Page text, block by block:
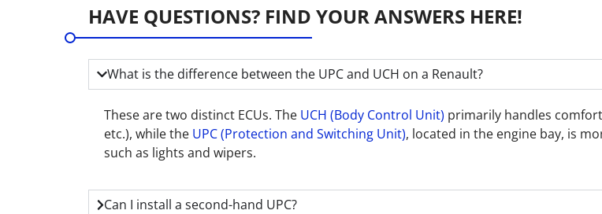
HAVE QUESTIONS? FIND YOUR ANSWERS HERE!
What is the difference between the UPC and UCH on a Renault?
These are two distinct ECUs. The UCH (Body Control Unit) primarily handles
etc.), while the UPC (Protection and Switching Unit), located in the engine bay, is
such as lights and wipers.
Can I install a second-hand UPC?